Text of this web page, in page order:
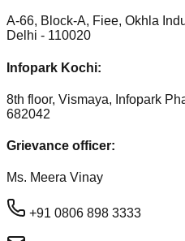
A-66, Block-A, Fiee, Okhla
Delhi - 110020
Infopark Kochi:
8th floor, Vismaya, Infopark
682042
Grievance officer:
Ms. Meera Vinay
+91 0806 898 3333